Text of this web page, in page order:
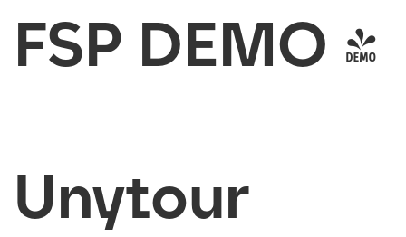
FSP DEMO -
Unytour